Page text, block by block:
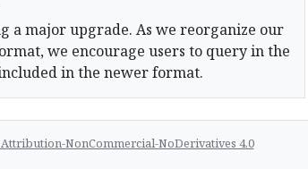
a major upgrade. As we reorganize our
we encourage users to query in the
in the newer format.
NonCommercial-NoDerivatives 4.0